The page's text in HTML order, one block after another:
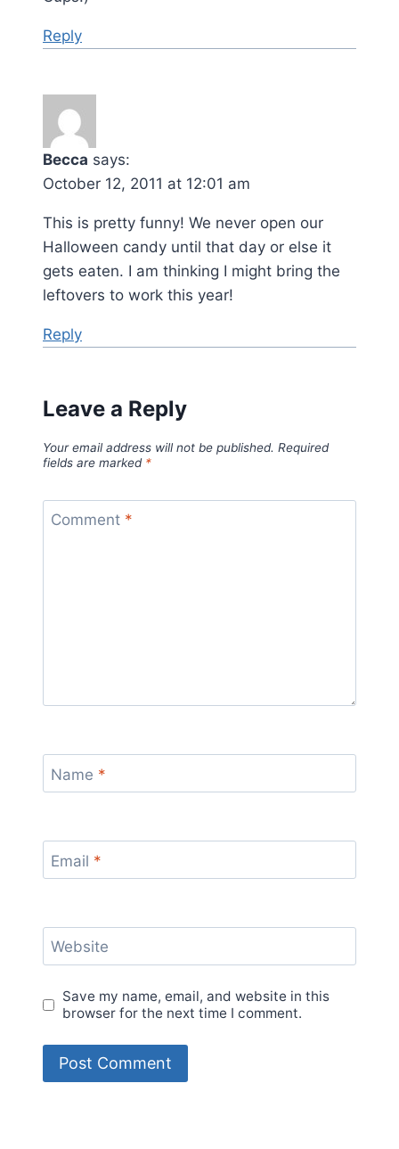
Reply
Becca says:
October 12, 2011 at 12:01 am
This is pretty funny! We never open our
Halloween candy until that day or else it
gets eaten. I am thinking I might bring the
leftovers to work this year!
Reply
Leave a Reply
Your email address will not be published. Required
fields are marked *
Comment *
Name *
Email *
Website
Save my name, email, and website in this
browser for the next time I comment.